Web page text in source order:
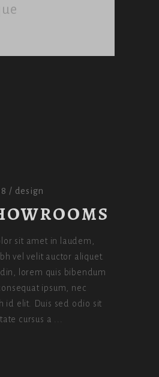
design
sit amet in laudem,
vel velit auctor aliquet.
lorem quis bibendum
ipsum, nec
id elit. Duis sed odio sit
cursus a